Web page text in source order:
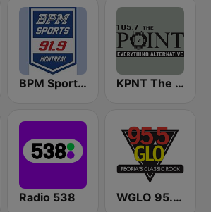
BPM Sports 91.9 FM KPNT The Point 105.7 FM (US Only)
Radio 538 WGLO 95.5 GLO